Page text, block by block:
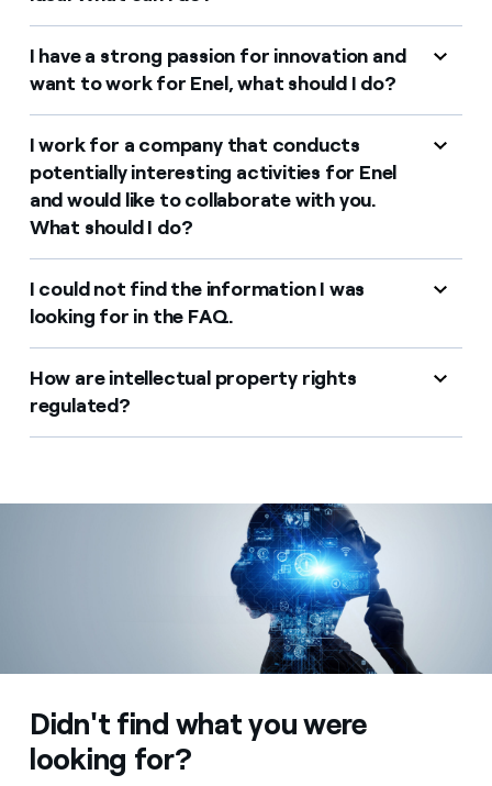
I have a strong passion for innovation and
want to work for Enel, what should I do?
I work for a company that conducts
potentially interesting activities for Enel
and would like to collaborate with you.
What should I do?
I could not find the information I was
looking for in the FAQ.
How are intellectual property rights
regulated?
Didn't find what you were
looking for?